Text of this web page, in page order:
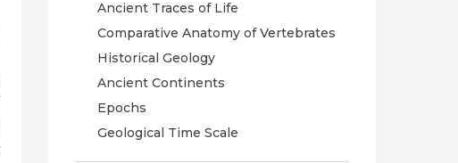
Ancient Traces of Life
Comparative Anatomy of Vertebrates
Historical Geology
Ancient Continents
Epochs
Geological Time Scale